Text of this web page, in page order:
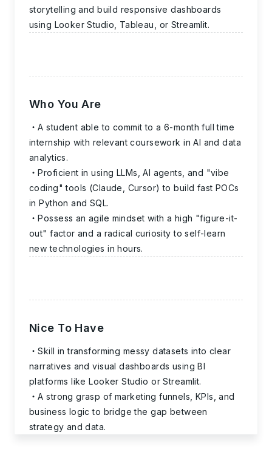
storytelling and build responsive dashboards
using Looker Studio, Tableau, or Streamlit.
Who You Are
A student able to commit to a 6-month full time
internship with relevant coursework in AI and data
analytics.
Proficient in using LLMs, AI agents, and "vibe
coding" tools (Claude, Cursor) to build fast POCs
in Python and SQL.
Possess an agile mindset with a high "figure-it-
out" factor and a radical curiosity to self-learn
new technologies in hours.
Nice To Have
Skill in transforming messy datasets into clear
narratives and visual dashboards using BI
platforms like Looker Studio or Streamlit.
A strong grasp of marketing funnels, KPIs, and
business logic to bridge the gap between
strategy and data.